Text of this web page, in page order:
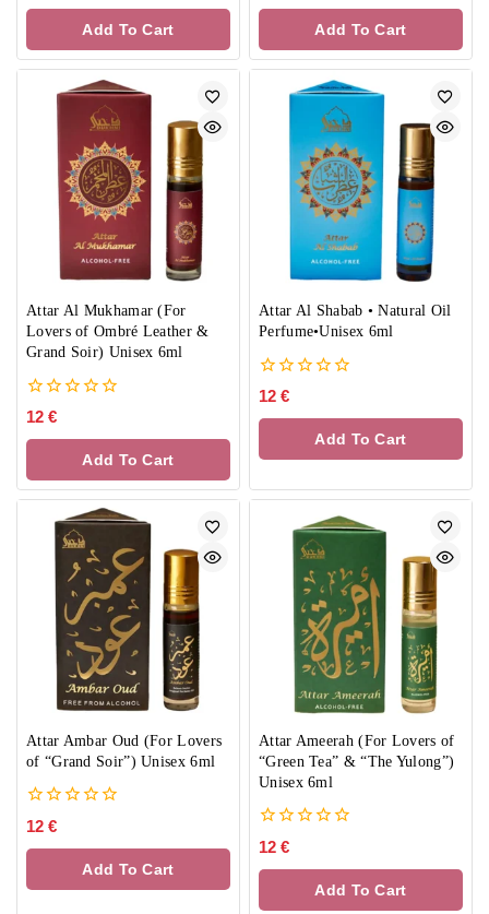
of
Add To Cart
of
Add To Cart
Attar Al Mukhamar (For
Lovers of Ombré Leather &
Grand Soir) Unisex 6ml
0
of
12 €
Add To Cart
Attar Al Shabab • Natural Oil
Perfume•Unisex 6ml
0
of
12 €
Add To Cart
Attar Ambar Oud (For Lovers
of “Grand Soir”) Unisex 6ml
0
of
12 €
Add To Cart
Attar Ameerah (For Lovers of
“Green Tea” & “The Yulong”)
Unisex 6ml
0
of
12 €
Add To Cart